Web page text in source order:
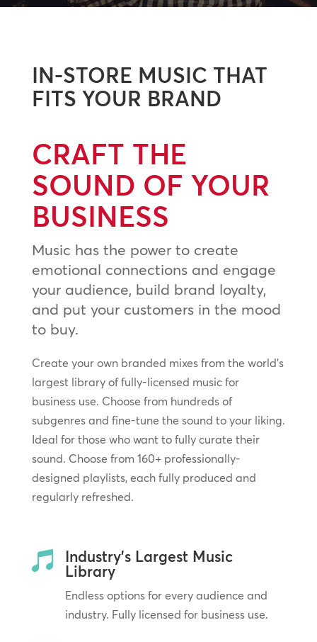
IN-STORE MUSIC THAT
FITS YOUR BRAND
CRAFT THE
SOUND OF YOUR
BUSINESS
Music has the power to create
emotional connections and engage
your audience, build brand loyalty,
and put your customers in the mood
to buy.
Create your own branded mixes from the world’s
largest library of fully-licensed music for
business use. Choose from hundreds of
subgenres and fine-tune the sound to your liking.
Ideal for those who want to fully curate their
sound. Choose from 160+ professionally-
designed playlists, each fully produced and
regularly refreshed.

Industry’s Largest Music
Library
Endless options for every audience and
industry. Fully licensed for business use.